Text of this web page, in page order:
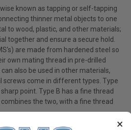
×
known as tapping or self-tapping
thinner metal objects to one
to wood, plastic, and other materials;
together and ensure a secure hold.
are made from hardened steel so
own mating thread in pre-drilled
also be used in other materials,
screws come in different types. Type
point. Type B has a fine thread
the two, with a fine thread